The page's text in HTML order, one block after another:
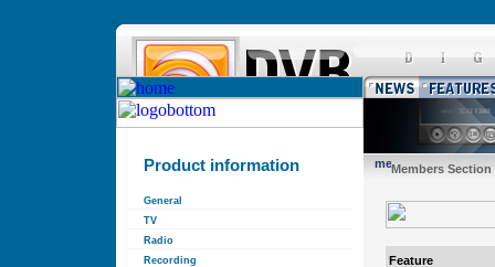
Product information Members Section
General
TV
Radio
Recording
Feature